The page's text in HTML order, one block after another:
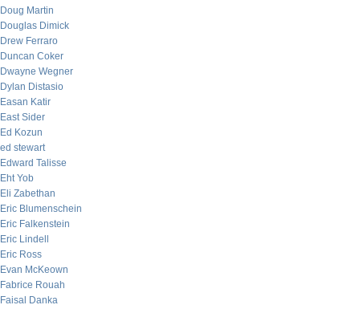
Doug Martin
Douglas Dimick
Drew Ferraro
Duncan Coker
Dwayne Wegner
Dylan Distasio
Easan Katir
East Sider
Ed Kozun
ed stewart
Edward Talisse
Eht Yob
Eli Zabethan
Eric Blumenschein
Eric Falkenstein
Eric Lindell
Eric Ross
Evan McKeown
Fabrice Rouah
Faisal Danka